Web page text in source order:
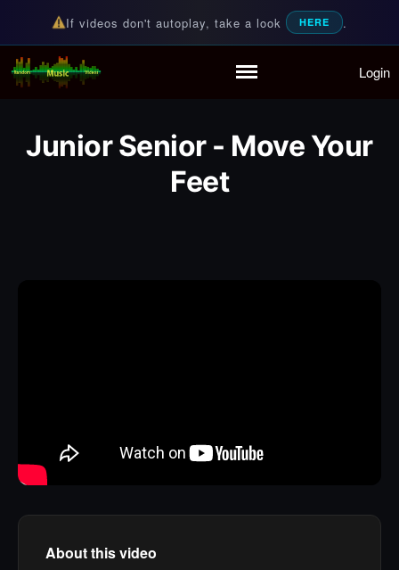
Partymode
Add Music Video
Personal Stats
If videos don't autoplay, take a look HERE .
Random Music Videos
For all your music needs Login
Junior Senior - Move Your
Feet
About this video